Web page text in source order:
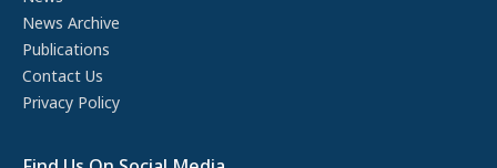
News Archive
Publications
Contact Us
Privacy Policy